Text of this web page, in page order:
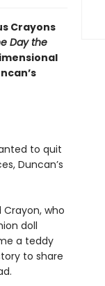
Crayons
Day the
to quit
Duncan’s
who
doll
a teddy
to share